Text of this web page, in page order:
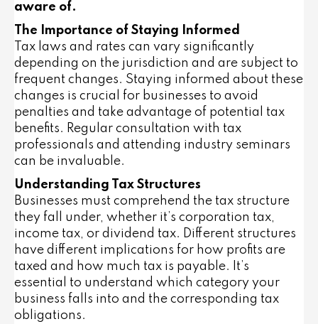
aware of.
The Importance of Staying Informed
Tax laws and rates can vary significantly
depending on the jurisdiction and are subject to
frequent changes. Staying informed about these
changes is crucial for businesses to avoid
penalties and take advantage of potential tax
benefits. Regular consultation with tax
professionals and attending industry seminars
can be invaluable.
Understanding Tax Structures
Businesses must comprehend the tax structure
they fall under, whether it’s corporation tax,
income tax, or dividend tax. Different structures
have different implications for how profits are
taxed and how much tax is payable. It’s
essential to understand which category your
business falls into and the corresponding tax
obligations.